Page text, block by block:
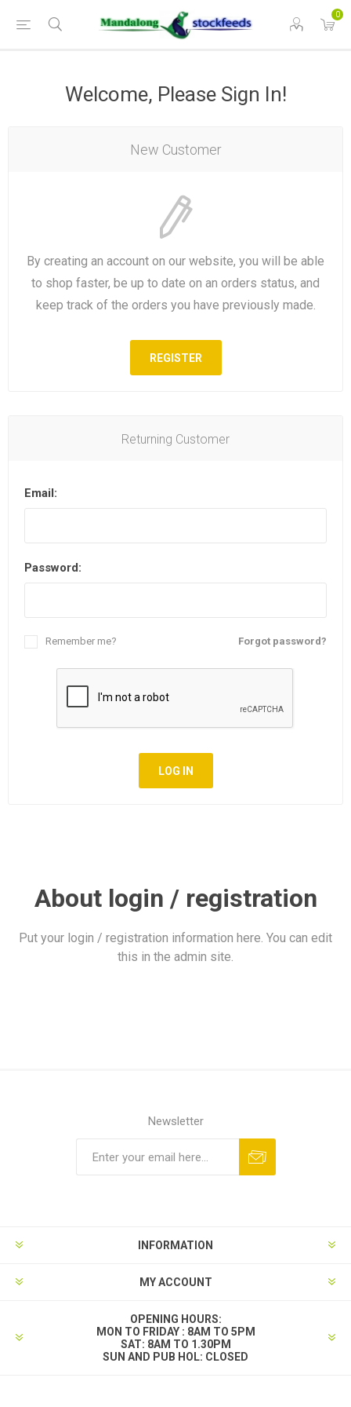
0
Welcome, Please Sign In!
New Customer
By creating an account on our website, you will be able
to shop faster, be up to date on an orders status, and
keep track of the orders you have previously made.
REGISTER
Returning Customer
Email:
Password:
Forgot password?
Remember me?
LOG IN
About login / registration
Put your login / registration information here. You can edit
this in the admin site.
Newsletter
INFORMATION
MY ACCOUNT
OPENING HOURS:
MON TO FRIDAY : 8AM TO 5PM
SAT: 8AM TO 1.30PM
SUN AND PUB HOL: CLOSED